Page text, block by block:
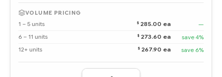
VOLUME PRICING
1 – 5 units
$ 285.00 ea
—
6 – 11 units
$ 273.60 ea
save 4%
12+ units
$ 267.90 ea save 6%
Quantity: